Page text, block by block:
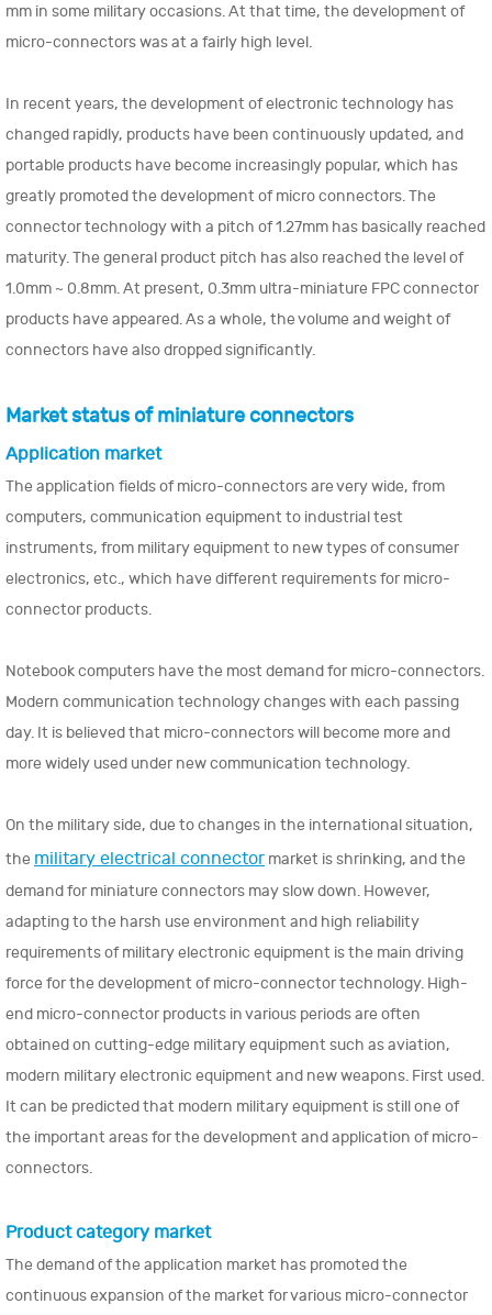
mm in some military occasions. At that time, the development of
micro-connectors was at a fairly high level.
In recent years, the development of electronic technology has
changed rapidly, products have been continuously updated, and
portable products have become increasingly popular, which has
greatly promoted the development of micro connectors. The
connector technology with a pitch of 1.27mm has basically reached
maturity. The general product pitch has also reached the level of
1.0mm ~ 0.8mm. At present, 0.3mm ultra-miniature FPC connector
products have appeared. As a whole, the volume and weight of
connectors have also dropped significantly.
Market status of miniature connectors
Application market
The application fields of micro-connectors are very wide, from
computers, communication equipment to industrial test
instruments, from military equipment to new types of consumer
electronics, etc., which have different requirements for micro-
connector products.
Notebook computers have the most demand for micro-connectors.
Modern communication technology changes with each passing
day. It is believed that micro-connectors will become more and
more widely used under new communication technology.
On the military side, due to changes in the international situation,
the military electrical connector market is shrinking, and the
demand for miniature connectors may slow down. However,
adapting to the harsh use environment and high reliability
requirements of military electronic equipment is the main driving
force for the development of micro-connector technology. High-
end micro-connector products in various periods are often
obtained on cutting-edge military equipment such as aviation,
modern military electronic equipment and new weapons. First used.
It can be predicted that modern military equipment is still one of
the important areas for the development and application of micro-
connectors.
Product category market
The demand of the application market has promoted the
continuous expansion of the market for various micro-connector